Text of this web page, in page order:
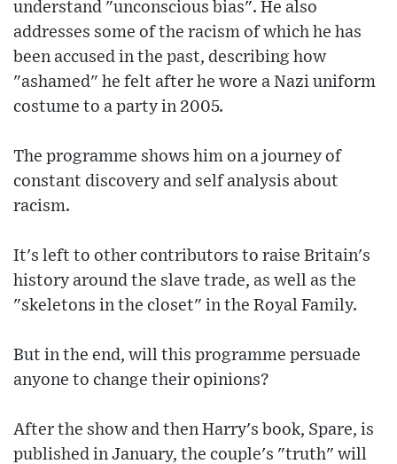
understand "unconscious bias". He also
addresses some of the racism of which he has
been accused in the past, describing how
"ashamed" he felt after he wore a Nazi uniform
costume to a party in 2005.
The programme shows him on a journey of
constant discovery and self analysis about
racism.
It's left to other contributors to raise Britain's
history around the slave trade, as well as the
"skeletons in the closet" in the Royal Family.
But in the end, will this programme persuade
anyone to change their opinions?
After the show and then Harry's book, Spare, is
published in January, the couple's "truth" will